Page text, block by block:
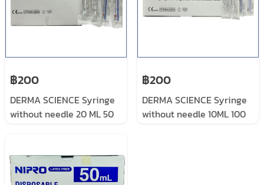
฿200
DERMA SCIENCE Syringe
without needle 20 ML 50
฿200
DERMA SCIENCE Syringe
without needle 10ML 100